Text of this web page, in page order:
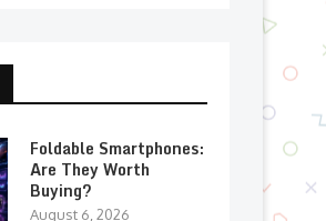
Foldable Smartphones:
Are They Worth
Buying?
August 6, 2026